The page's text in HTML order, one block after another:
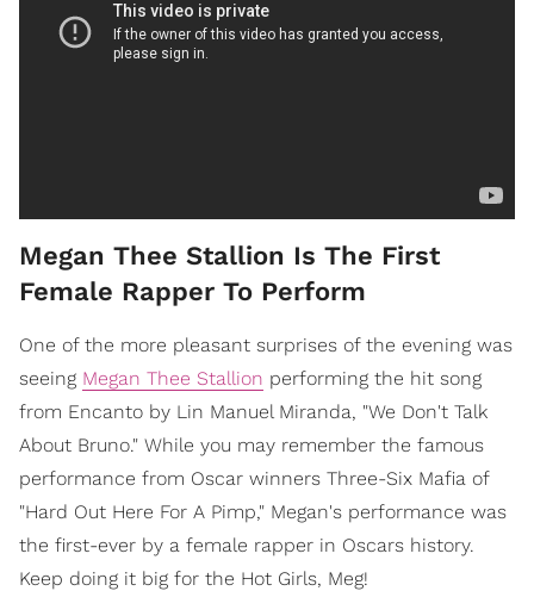
Megan Thee Stallion Is The First
Female Rapper To Perform
One of the more pleasant surprises of the evening was
seeing Megan Thee Stallion performing the hit song
from Encanto by Lin Manuel Miranda, "We Don't Talk
About Bruno." While you may remember the famous
performance from Oscar winners Three-Six Mafia of
"Hard Out Here For A Pimp," Megan's performance was
the first-ever by a female rapper in Oscars history.
Keep doing it big for the Hot Girls, Meg!